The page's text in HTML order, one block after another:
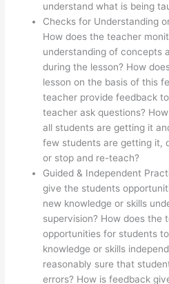
understand what is being
Checks for Understanding
How does the teacher
understanding of concepts
during the lesson? How
lesson on the basis of this
teacher provide feedback
teacher ask questions?
all students are getting it
few students are getting it,
or stop and re-teach?
Guided & Independent
give the students
new knowledge or skills
supervision? How does the
opportunities for students
knowledge or skills
reasonably sure that
errors? How is feedback